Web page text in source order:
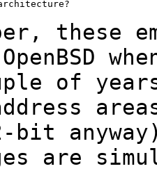
these
of
bit
are